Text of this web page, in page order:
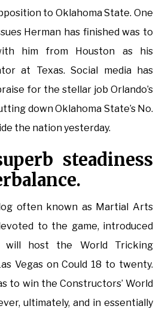
to Oklahoma State. One
Herman has finished was to
him from Houston as his
at Texas. Social media has
for the stellar job Orlando’s
down Oklahoma State’s No.
the nation yesterday.
steadiness
often known as Martial Arts
to the game, introduced
will host the World Tricking
Vegas on Could 18 to twenty.
to win the Constructors’ World
ultimately, and in essentially